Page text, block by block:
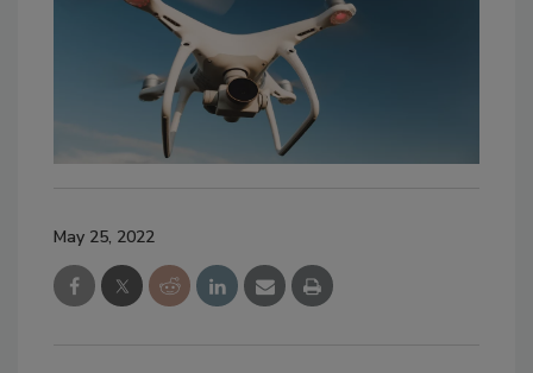
May 25, 2022